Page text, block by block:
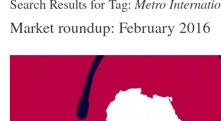
Search Results for Tag:
Market roundup: February 2016